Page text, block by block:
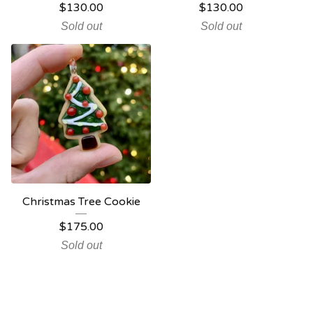
$130.00
Sold out
$130.00
Sold out
Christmas Tree Cookie
$175.00
Sold out